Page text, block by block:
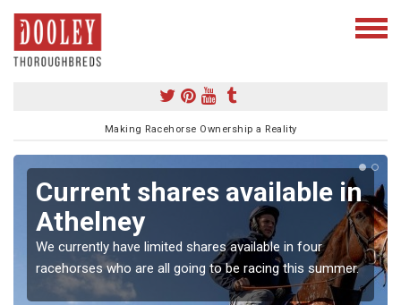
Making Racehorse Ownership a Reality
Current shares available in
Athelney
We currently have limited shares available in four
racehorses who are all going to be racing this summer.